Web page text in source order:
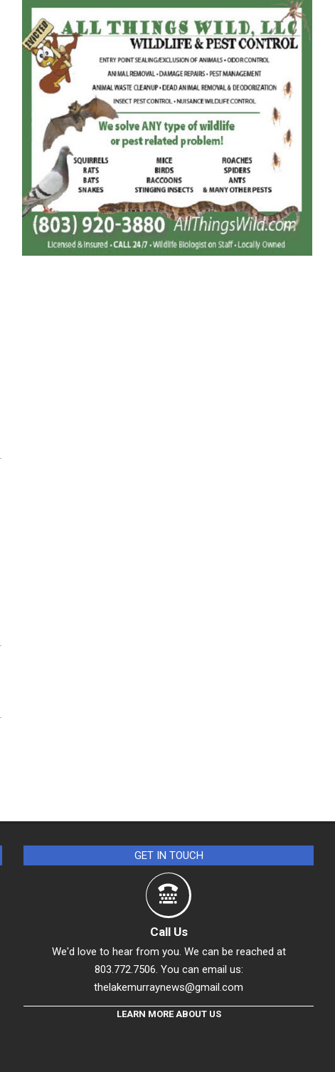
GET IN TOUCH
Call Us
We'd love to hear from you. We can be reached at
803.772.7506. You can email us:
thelakemurraynews@gmail.com
LEARN MORE ABOUT US